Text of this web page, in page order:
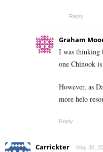
Reply
Graham
I was thinking
one Chinook
However, as
more helo
Reply
Carrickter May 30,